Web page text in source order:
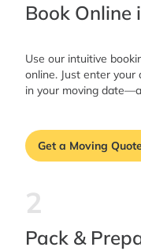
Book Online
Use our intuitive
online. Just enter your
in your moving
Get a Moving Quote
2
Pack &